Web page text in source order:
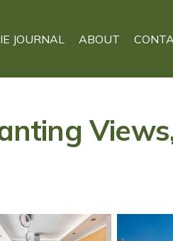
JOURNAL ABOUT